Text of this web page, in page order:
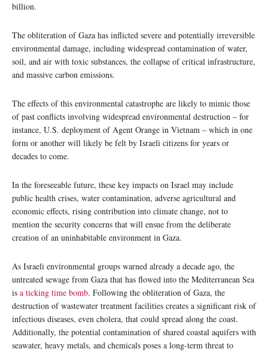
billion.
The obliteration of Gaza has inflicted severe and potentially irreversible
environmental damage, including widespread contamination of water,
soil, and air with toxic substances, the collapse of critical infrastructure,
and massive carbon emissions.
The effects of this environmental catastrophe are likely to mimic those
of past conflicts involving widespread environmental destruction – for
instance, U.S. deployment of Agent Orange in Vietnam – which in one
form or another will likely be felt by Israeli citizens for years or
decades to come.
In the foreseeable future, these key impacts on Israel may include
public health crises, water contamination, adverse agricultural and
economic effects, rising contribution into climate change, not to
mention the security concerns that will ensue from the deliberate
creation of an uninhabitable environment in Gaza.
As Israeli environmental groups warned already a decade ago, the
untreated sewage from Gaza that has flowed into the Mediterranean Sea
is a ticking time bomb. Following the obliteration of Gaza, the
destruction of wastewater treatment facilities creates a significant risk of
infectious diseases, even cholera, that could spread along the coast.
Additionally, the potential contamination of shared coastal aquifers with
seawater, heavy metals, and chemicals poses a long-term threat to